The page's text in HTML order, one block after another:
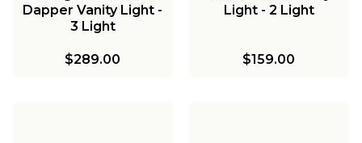
Dapper Vanity Light -
3 Light
$289.00
Light - 2 Light
$159.00